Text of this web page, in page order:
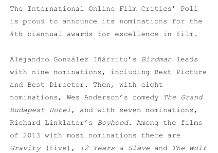
The International Online Film Critics’ Poll
is proud to announce its nominations for the
4th biannual awards for excellence in film.
Alejandro González Iñárritu’s Birdman leads
with nine nominations, including Best Picture
and Best Director. Then, with eight
nominations, Wes Anderson’s comedy
The Grand
Budapest Hotel, and with seven nominations,
Richard Linklater’s Boyhood. Among the films
of 2013 with most nominations there are
Gravity(five), 12 Years a Slave and
The Wolf